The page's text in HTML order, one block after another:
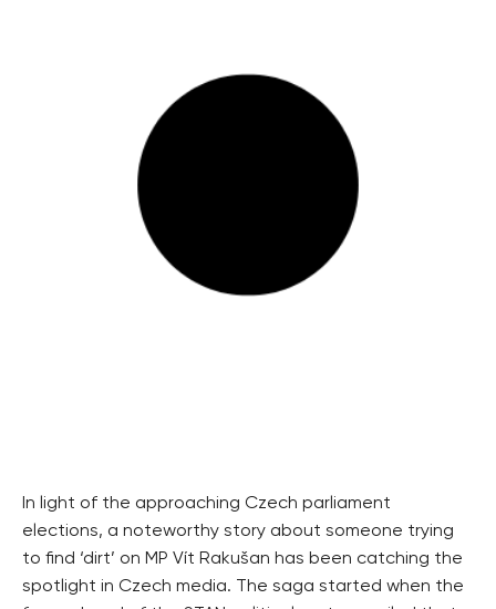
In light of the approaching Czech parliament
elections, a noteworthy story about someone trying
to find ‘dirt’ on MP Vít Rakušan has been catching the
spotlight in Czech media. The saga started when the